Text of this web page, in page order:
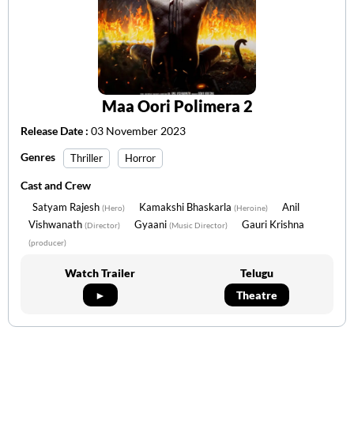
Maa Oori Polimera 2
Release Date : 03 November 2023
Genres
Thriller Horror
Cast and Crew
Satyam Rajesh (Hero) Kamakshi Bhaskarla (Heroine)
Anil
Vishwanath (Director) Gyaani (Music Director) Gauri Krishna
(producer)
Watch Trailer
►
Telugu
Theatre